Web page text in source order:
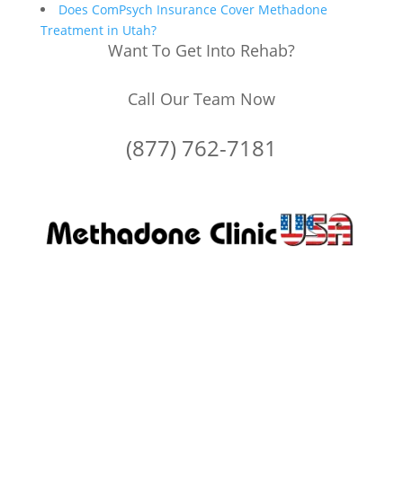
Does ComPsych Insurance Cover Methadone
Treatment in Utah?
Want To Get Into Rehab?
Call Our Team Now
(877) 762-7181